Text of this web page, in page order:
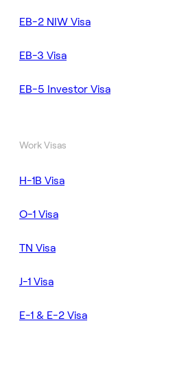
EB-2 NIW Visa
EB-3 Visa
EB-5 Investor Visa
Work Visas
H-1B Visa
O-1 Visa
TN Visa
J-1 Visa
E-1 & E-2 Visa